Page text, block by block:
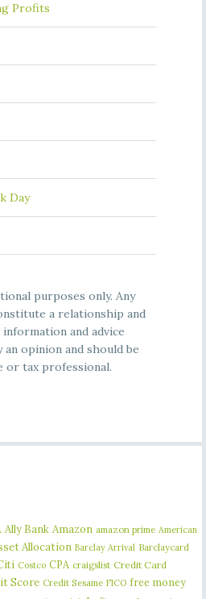
Profits
Day
purposes only. Any
a relationship and
and advice
opinion and should be
or tax professional.
Ally Bank Amazon amazon prime American
Allocation Barclay Arrival Barclaycard
Costco CPA craigslist Credit Card
Score Credit Sesame FICO free money